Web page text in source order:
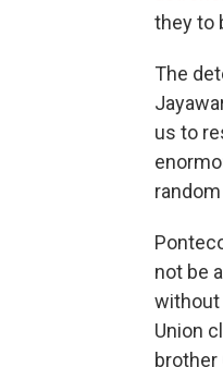
they to
The
us to
not be
without
Union
brother